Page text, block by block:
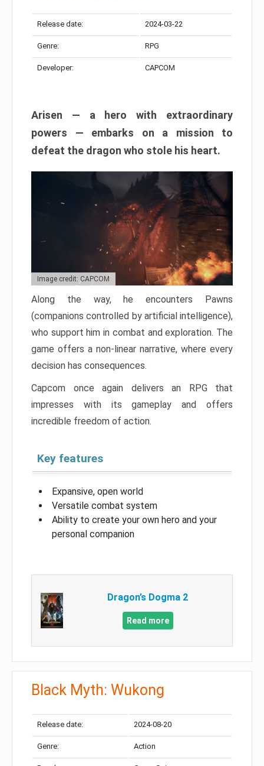
Release date: 2024-03-22
Genre: RPG
Developer: CAPCOM
Arisen — a hero with extraordinary
powers — embarks on a mission to
defeat the dragon who stole his heart.
Image credit: CAPCOM
Along the way, he encounters Pawns
(companions controlled by artificial intelligence),
who support him in combat and exploration. The
game offers a non-linear narrative, where every
decision has consequences.
Capcom once again delivers an RPG that
impresses with its gameplay and offers
incredible freedom of action.
Key features
Expansive, open world
Versatile combat system
Ability to create your own hero and your
personal companion
Dragon’s Dogma 2
Read more
Black Myth: Wukong
Release date: 2024-08-20
Genre: Action